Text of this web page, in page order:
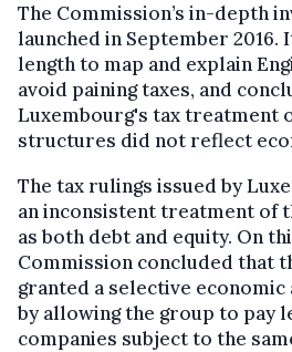
The Commission’s in-depth
launched in September 2016.
length to map and explain
avoid paining taxes, and
Luxembourg's tax treatment
structures did not reflect
The tax rulings issued by
an inconsistent treatment of
as both debt and equity. On
Commission concluded that
granted a selective economic
by allowing the group to pay
companies subject to the